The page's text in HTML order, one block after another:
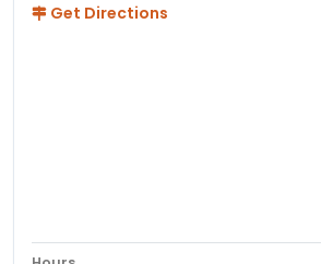
Get Directions